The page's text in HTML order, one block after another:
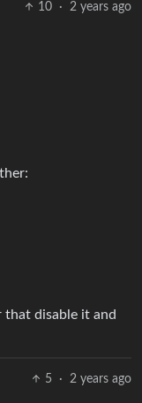
10 · 2 years ago
that disable it and
5 · 2 years ago